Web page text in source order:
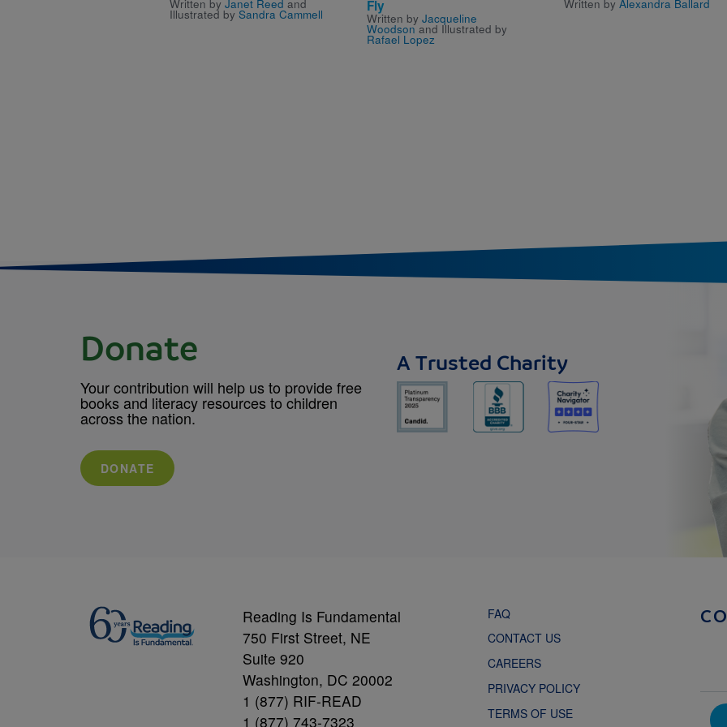
Written by Janet Reed and
Illustrated by Sandra Cammell
Fly
Written by Jacqueline
Woodsonand Illustrated by
Rafael Lopez
Written by Alexandra Ballard
Donate
Your contribution will help us to provide free
books and literacy resources to children
across the nation.
DONATE
A Trusted Charity
Reading Is Fundamental
750 First Street, NE
Suite 920
Washington, DC 20002
1 (877) RIF-READ
1 (877) 743-7323
FAQ
CONTACT US
CAREERS
PRIVACY POLICY
TERMS OF USE